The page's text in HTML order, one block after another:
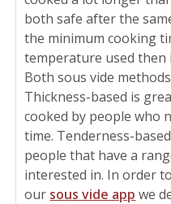
both safe after the
the minimum cooking
temperature used then
Both sous vide
Thickness-based is
cooked by people who
time. Tenderness-
people that have a
interested in. In order
our sous vide app we